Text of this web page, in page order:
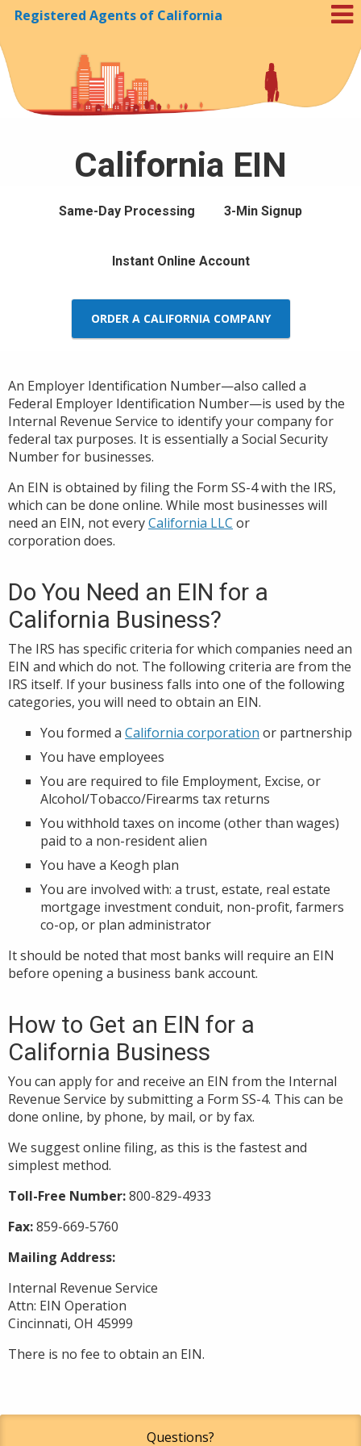
Skip to Cookie Banner
Registered Agents of California
California EIN
Same-Day Processing 3-Min Signup
Instant Online Account
ORDER A CALIFORNIA COMPANY
An Employer Identification Number—also called a
Federal Employer Identification Number—is used by the
Internal Revenue Service to identify your company for
federal tax purposes. It is essentially a Social Security
Number for businesses.
An EIN is obtained by filing the Form SS-4 with the IRS,
which can be done online. While most businesses will
need an EIN, not everyCalifornia LLC or
corporation does.
Do You Need an EIN for a
California Business?
The IRS has specific criteria for which companies need an
EIN and which do not. The following criteria are from the
IRS itself. If your business falls into one of the following
categories, you will need to obtain an EIN.
You formed a California corporation or partnership
You have employees
You are required to file Employment, Excise, or
Alcohol/Tobacco/Firearms tax returns
You withhold taxes on income (other than wages)
paid to a non-resident alien
You have a Keogh plan
You are involved with: a trust, estate, real estate
mortgage investment conduit, non-profit, farmers
co-op, or plan administrator
It should be noted that most banks will require an EIN
before opening a business bank account.
How to Get an EIN for a
California Business
You can apply for and receive an EIN from the Internal
Revenue Service by submitting a Form SS-4. This can be
done online, by phone, by mail, or by fax.
We suggest online filing, as this is the fastest and
simplest method.
Toll-Free Number:800-829-4933
Fax:859-669-5760
Mailing Address:
Internal Revenue Service
Attn: EIN Operation
Cincinnati, OH 45999
There is no fee to obtain an EIN.
Questions?